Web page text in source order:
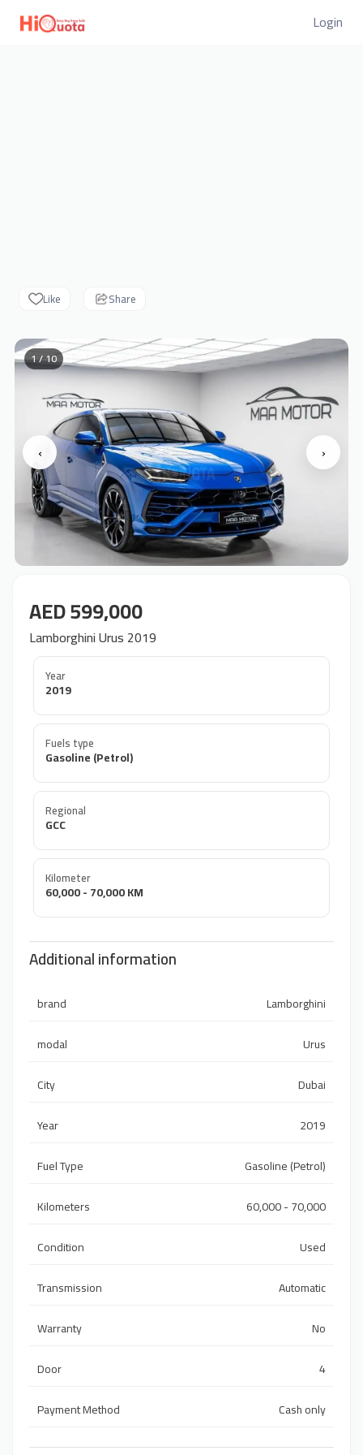
Login
Like Share
‹ ›
1 / 10
AED 599,000
Lamborghini Urus 2019
Year
2019
Fuels type
Gasoline (Petrol)
Regional
GCC
Kilometer
60,000 - 70,000 KM
Additional information
brand
Lamborghini
modal
Urus
City
Dubai
Year
2019
Fuel Type
Gasoline (Petrol)
Kilometers
60,000 - 70,000
Condition
Used
Transmission
Automatic
Warranty
No
Door
4
Payment Method
Cash only